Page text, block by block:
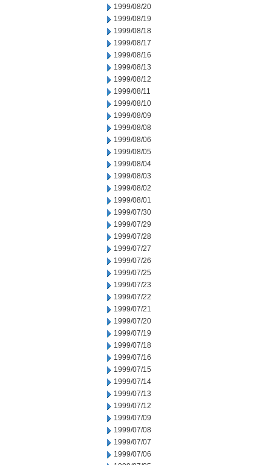
1999/08/20
1999/08/19
1999/08/18
1999/08/17
1999/08/16
1999/08/13
1999/08/12
1999/08/11
1999/08/10
1999/08/09
1999/08/08
1999/08/06
1999/08/05
1999/08/04
1999/08/03
1999/08/02
1999/08/01
1999/07/30
1999/07/29
1999/07/28
1999/07/27
1999/07/26
1999/07/25
1999/07/23
1999/07/22
1999/07/21
1999/07/20
1999/07/19
1999/07/18
1999/07/16
1999/07/15
1999/07/14
1999/07/13
1999/07/12
1999/07/09
1999/07/08
1999/07/07
1999/07/06